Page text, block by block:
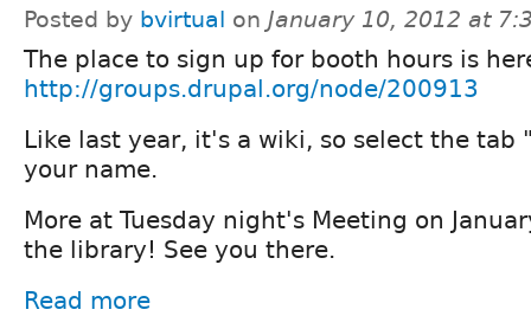
Posted by bvirtual on January 10, 2012 at
The place to sign up for booth hours is
http://groups.drupal.org/node/200913
Like last year, it's a wiki, so select the
your name.
More at Tuesday night's Meeting on
the library! See you there.
Read more